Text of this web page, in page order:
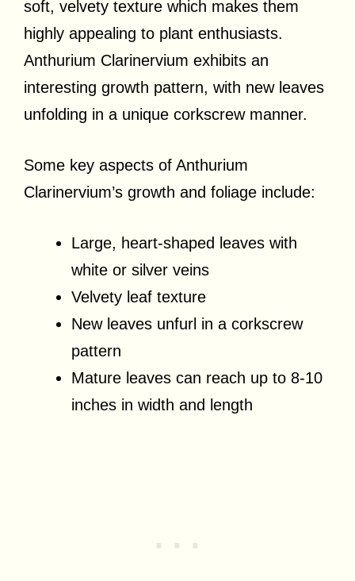
soft, velvety texture which makes them
highly appealing to plant enthusiasts.
Anthurium Clarinervium exhibits an
interesting growth pattern, with new leaves
unfolding in a unique corkscrew manner.
Some key aspects of Anthurium
Clarinervium’s growth and foliage include:
Large, heart-shaped leaves with
white or silver veins
Velvety leaf texture
New leaves unfurl in a corkscrew
pattern
Mature leaves can reach up to 8-10
inches in width and length